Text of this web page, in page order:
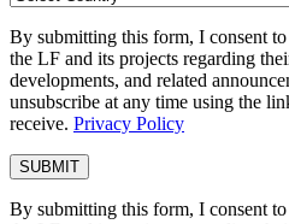
By submitting this form, I consent
the LF and its projects regarding
developments, and related
unsubscribe at any time using the
receive. Privacy Policy
By submitting this form, I consent